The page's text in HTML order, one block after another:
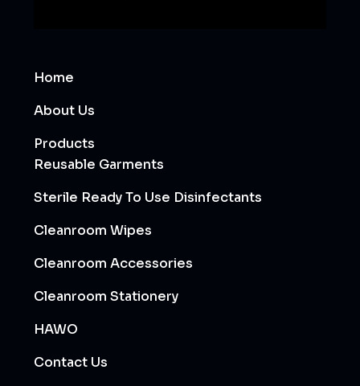
Home
About Us
Products
Reusable Garments
Sterile Ready To Use Disinfectants
Cleanroom Wipes
Cleanroom Accessories
Cleanroom Stationery
HAWO
Contact Us